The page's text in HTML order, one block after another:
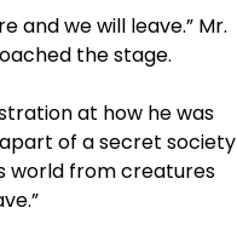
and we will leave.” Mr.
the stage.
at how he was
of a secret society
from creatures